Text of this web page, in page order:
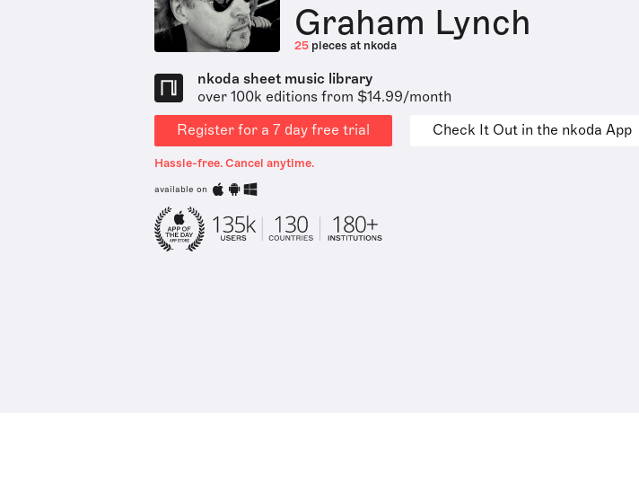
Graham Lynch
25 pieces at nkoda
nkoda sheet music library
over 100k editions from $14.99/month
Register for a 7 day free trial
Check It Out in the nkoda App
Hassle-free. Cancel anytime.
available on